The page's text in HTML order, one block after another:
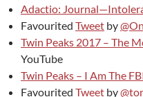
Adactio:
Favourited Tweet by
Twin Peaks 2017 – The
YouTube
Twin Peaks – I Am The
Favourited Tweet by